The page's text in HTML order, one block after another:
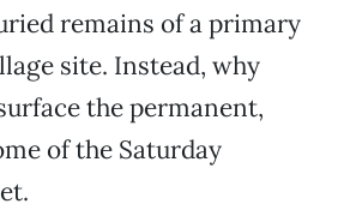
remains of a primary
site. Instead, why
the permanent,
of the Saturday